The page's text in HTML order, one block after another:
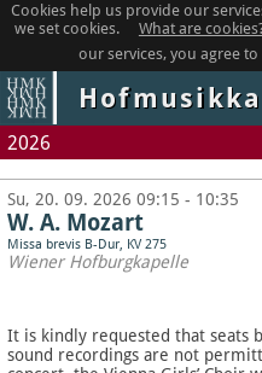
Cookies help us provide our
we set cookies.
What are
our services, you agree
2026
Su, 20. 09. 2026 09:15 - 10:35
W. A. Mozart
Missa brevis B-Dur, KV 275
Wiener Hofburgkapelle
It is kindly requested that seats
sound recordings are not